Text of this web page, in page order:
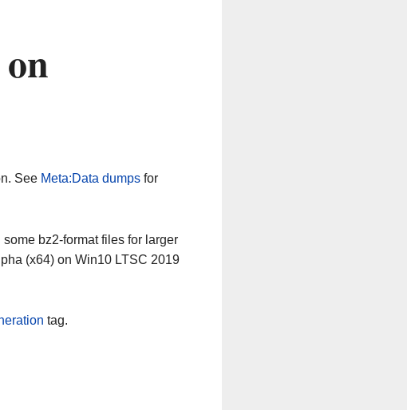
See Meta:Data dumpsfor
some bz2-format files for larger
(x64) on Win10 LTSC 2019
tag.